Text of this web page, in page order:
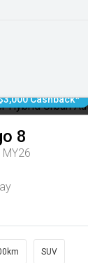
Cashback*
8
SUV